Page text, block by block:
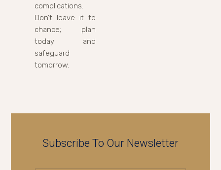
complications.
Don’t leave it to
chance; plan
today and
safeguard
tomorrow.
Subscribe To Our Newsletter